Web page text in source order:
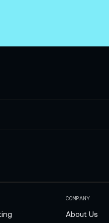
COMPANY
About Us